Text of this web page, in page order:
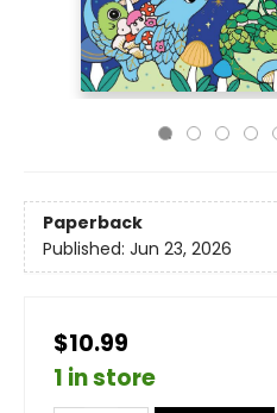
Paperback
Published: Jun 23, 2026
$10.99
1 in store